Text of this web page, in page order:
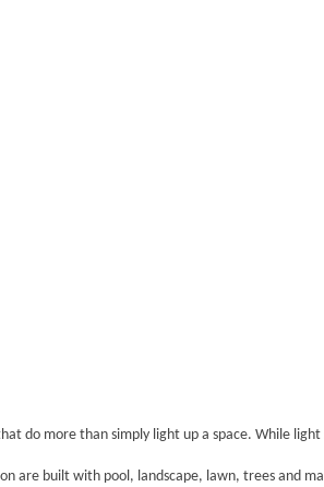
do more than simply light up a space. While
are built with pool, landscape, lawn, trees and